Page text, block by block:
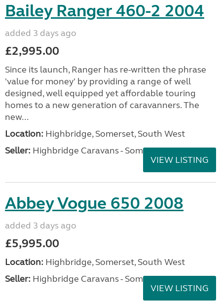
Bailey Ranger 460-2 2004
added 3 days ago
£2,995.00
Since its launch, Ranger has re-written the phrase
'value for money' by providing a range of well
designed, well equipped yet affordable touring
homes to a new generation of caravanners. The
new...
Location: Highbridge, Somerset, South West
Seller: Highbridge Caravans - Somerset
VIEW LISTING
Abbey Vogue 650 2008
added 3 days ago
£5,995.00
Location: Highbridge, Somerset, South West
Seller: Highbridge Caravans - Somerset
VIEW LISTING